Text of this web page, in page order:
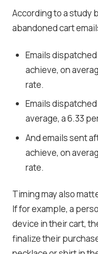
According to a study
abandoned cart
Emails
achieve, on
rate.
Emails
average, a 6.33
And emails sent
achieve, on
rate.
Timing may also
If for example, a
device in their cart,
finalize their